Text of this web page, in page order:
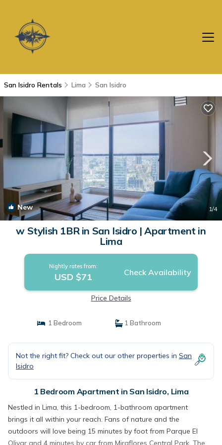
San Isidro Rentals Lima San Isidro
New 1/4
w Stylish 1BR in San Isidro | Apartment in
Lima
Nightly rates from:
USD $71 Check Availability
Price Details
1 Bedroom 1 Bathroom
Not the right fit? Check out our other properties in San
Isidro
1 Bedroom Apartment in San Isidro, Lima
Nestled in Lima, this 1-bedroom, 1-bathroom apartment
brings it all within your reach. Fans of nature and the
outdoors will love being 15 minutes by foot from Parque El
Olivar and 4 minutes by car from Miraflores Central Park. The